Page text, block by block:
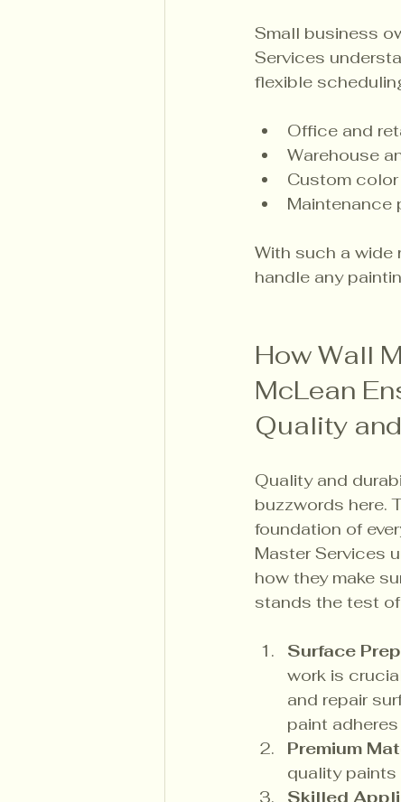
Small business
Services
flexible
Office and
Warehouse
Custom
Maintenance
With such a wide
handle any
How Wall
McLean
Quality
Quality and
buzzwords here.
foundation of
Master Services
how they make
stands the test of
Surface
work is
and repair
paint
Premium
quality paints
Skilled